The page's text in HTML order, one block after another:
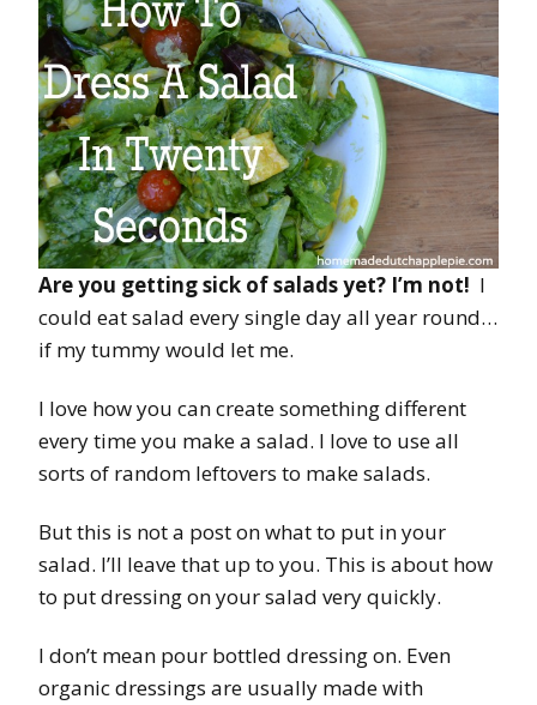
Are you getting sick of salads yet? I’m not! I
could eat salad every single day all year round…
if my tummy would let me.
I love how you can create something different
every time you make a salad. I love to use all
sorts of random leftovers to make salads.
But this is not a post on what to put in your
salad. I’ll leave that up to you. This is about how
to put dressing on your salad very quickly.
I don’t mean pour bottled dressing on. Even
organic dressings are usually made with